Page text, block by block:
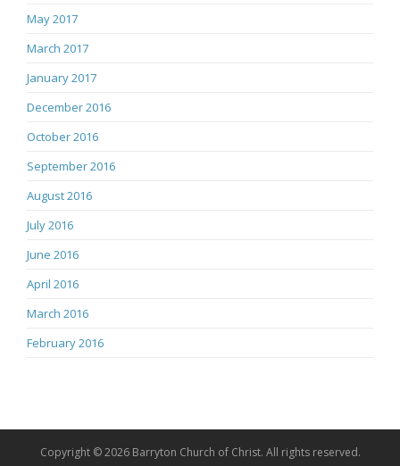
May 2017
March 2017
January 2017
December 2016
October 2016
September 2016
August 2016
July 2016
June 2016
April 2016
March 2016
February 2016
Copyright © 2026 Barryton Church of Christ. All rights reserved.